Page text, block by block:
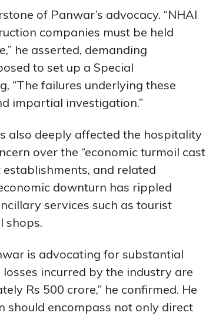
of Panwar’s advocacy. “NHAI
companies must be held
he asserted, demanding
to set up a Special
“The failures underlying these
impartial investigation.”
also deeply affected the hospitality
over the “economic turmoil cast
and related
downturn has rippled
services such as tourist
shops.
is advocating for substantial
incurred by the industry are
Rs 500 crore,” he confirmed. He
should encompass not only direct